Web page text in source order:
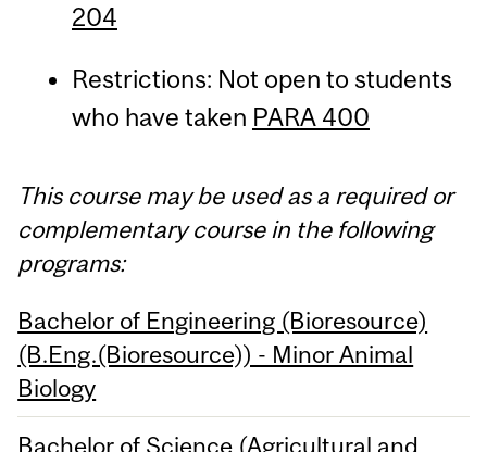
204
Restrictions: Not open to students
who have taken PARA 400
This course may be used as a required or
complementary course in the following
programs:
Bachelor of Engineering (Bioresource)
(B.Eng.(Bioresource)) - Minor Animal
Biology
Bachelor of Science (Agricultural and